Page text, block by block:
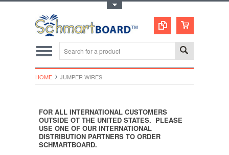
HOME JUMPER WIRES
FOR ALL INTERNATIONAL CUSTOMERS
OUTSIDE OT THE UNITED STATES. PLEASE
USE ONE OF OUR INTERNATIONAL
DISTRIBUTION PARTNERS TO ORDER
SCHMARTBOARD.